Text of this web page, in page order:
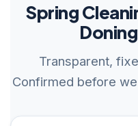
Spring
Transparent,
Confirmed before